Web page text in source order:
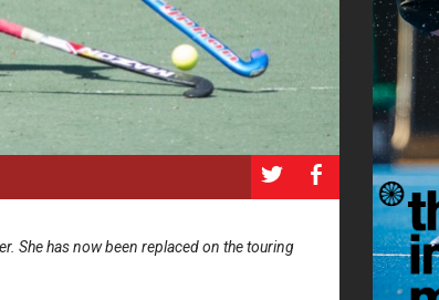
a b
She has now been replaced on the touring